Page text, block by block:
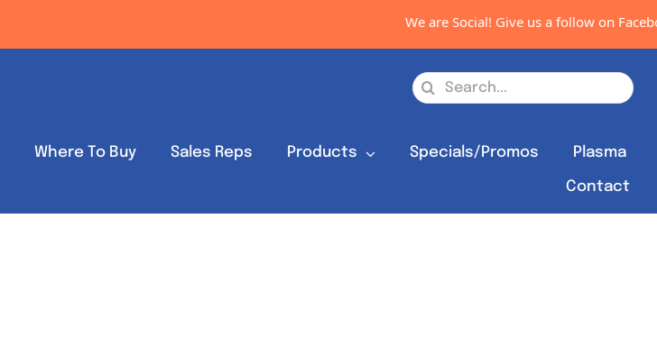
We are Social! Give us a follow on
Search
Where To Buy Sales Reps Products Specials/Promos Plasma
Contact